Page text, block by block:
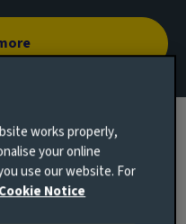
works properly,
your online
use our website. For
Cookie Notice